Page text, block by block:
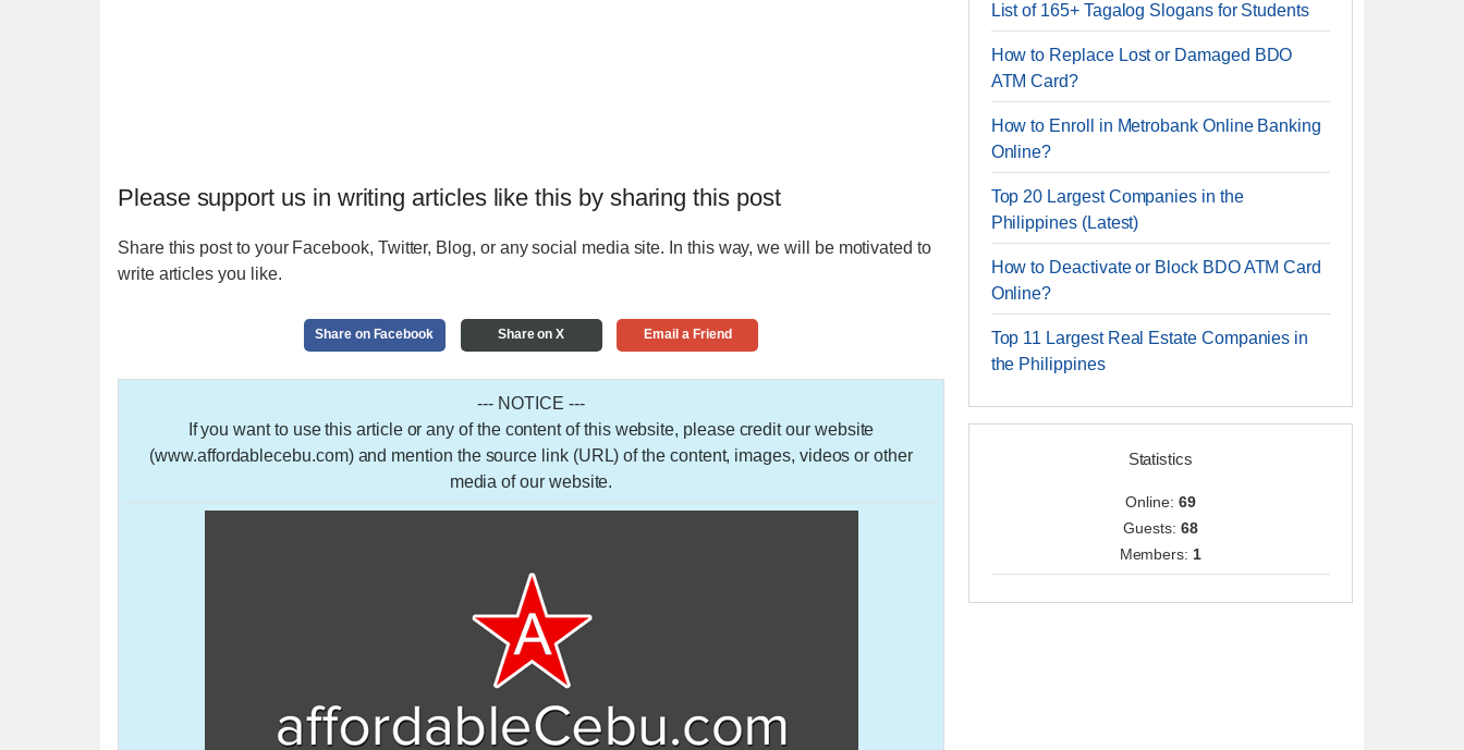
Please support us in writing articles like this by sharing this post
Share this post to your Facebook, Twitter, Blog, or any social media site. In this way, we will be motivated to
write articles you like.
Share on Facebook Share on X Email a Friend
--- NOTICE ---
If you want to use this article or any of the content of this website, please credit our website
(www.affordablecebu.com) and mention the source link (URL) of the content, images, videos or other
media of our website.
List of 165+ Tagalog Slogans for Students
How to Replace Lost or Damaged BDO
ATM Card?
How to Enroll in Metrobank Online Banking
Online?
Top 20 Largest Companies in the
Philippines (Latest)
How to Deactivate or Block BDO ATM Card
Online?
Top 11 Largest Real Estate Companies in
the Philippines
Statistics
Online: 69
Guests: 68
Members: 1